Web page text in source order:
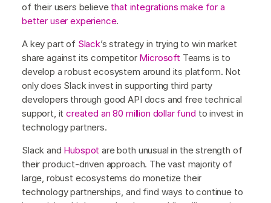
of their users believethat integrations make for a
better user experience.
A key part of Slack’s strategy in trying to win market
share against its competitor Microsoft Teams is to
develop a robust ecosystem around its platform. Not
only does Slack invest in supporting third party
developers through good API docs and free technical
support, itcreated an 80 million dollar fund to invest in
technology partners.
Slack and Hubspot are both unusual in the strength of
their product-driven approach. The vast majority of
large, robust ecosystems do monetize their
technology partnerships, and find ways to continue to